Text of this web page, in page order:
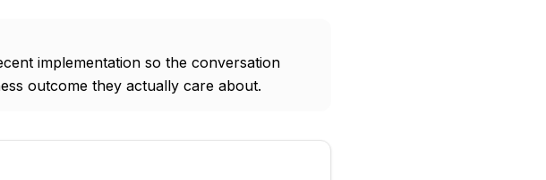
implementation so the conversation
outcome they actually care about.